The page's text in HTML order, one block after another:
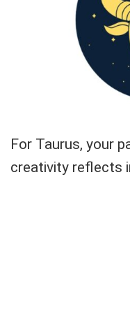
For Taurus, your
creativity reflects